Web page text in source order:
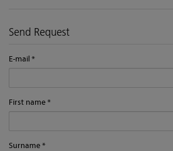
Send Request
E-mail
First name
Surname